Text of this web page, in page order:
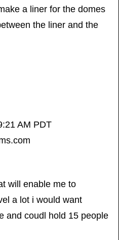
a liner for the domes
the liner and the
AM PDT
will enable me to
a lot i would want
and coudl hold 15 people